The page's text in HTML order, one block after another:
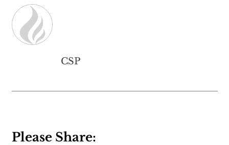
CSP
Please Share: